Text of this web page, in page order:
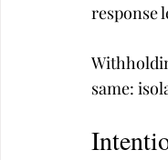
response
same: